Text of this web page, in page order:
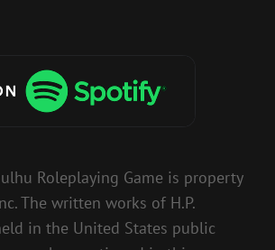
Roleplaying Game is property
The written works of H.P.
in the United States public